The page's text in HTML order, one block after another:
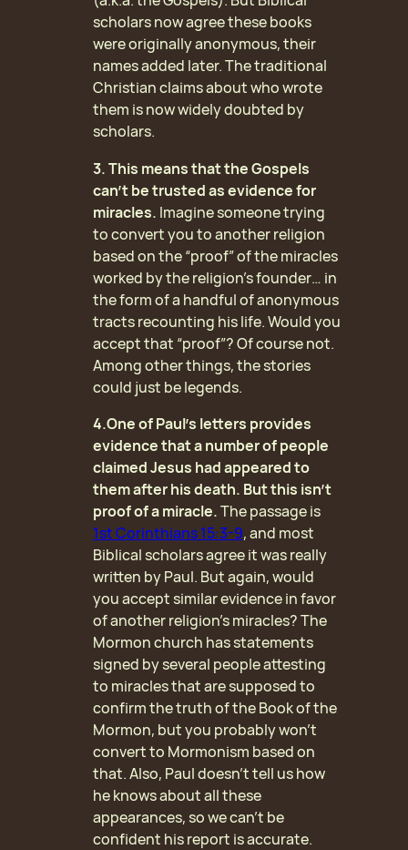
scholars now agree these books
were originally anonymous, their
names added later. The traditional
Christian claims about who wrote
them is now widely doubted by
scholars.
3. This means that the Gospels
can’t be trusted as evidence for
miracles. Imagine someone trying
to convert you to another religion
based on the “proof” of the miracles
worked by the religion’s founder… in
the form of a handful of anonymous
tracts recounting his life. Would you
accept that “proof”? Of course not.
Among other things, the stories
could just be legends.
4.One of Paul’s letters provides
evidence that a number of people
claimed Jesus had appeared to
them after his death. But this isn’t
proof of a miracle.The passage is
1st Corinthians 15:3-9, and most
Biblical scholars agree it was really
written by Paul. But again, would
you accept similar evidence in favor
of another religion’s miracles? The
Mormon church has statements
signed by several people attesting
to miracles that are supposed to
confirm the truth of the Book of the
Mormon, but you probably won’t
convert to Mormonism based on
that. Also, Paul doesn’t tell us how
he knows about all these
appearances, so we can’t be
confident his report is accurate.